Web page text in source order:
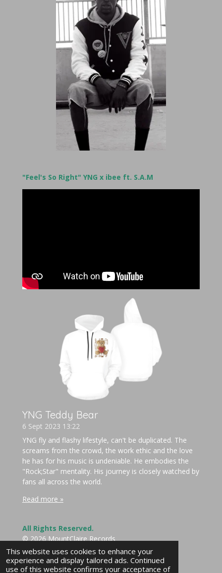
This website uses cookies to enhance your
experience and display tailored ads. Continued
use of this website confirms your acceptance of
"Feel's So Right" YNG x ibee ft. S.A.M
YNG Teddy Bear
6 Sept 2023 13:22
YNG fly and flashy lifestyle, can't be duplicated. The
screams from the crowd, the work ethic and the love
he has for his music is undeniable. He embodies the
"Rock;Star" mentality. His journey is closely watched by
fans all across the world.
Read more »
All Rights Reserved.
© 2026 MountClaire Records
Powered byWebador